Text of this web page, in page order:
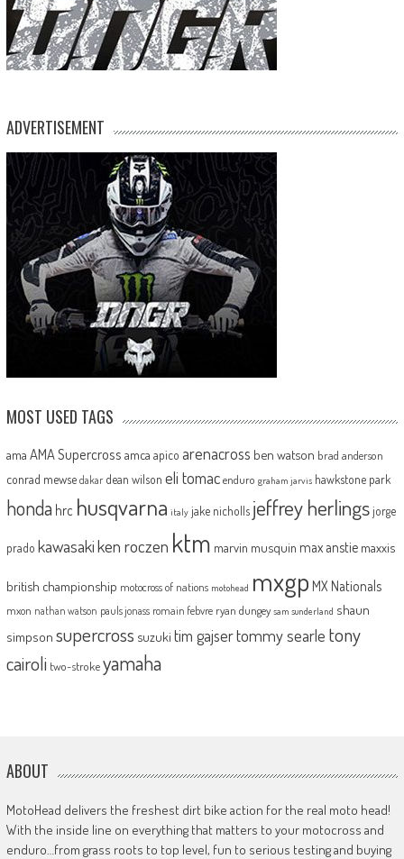
ADVERTISEMENT
MOST USED TAGS
ama AMA Supercross amca apico arenacross ben watson brad anderson
conrad mewse dakar dean wilson eli tomac enduro graham jarvis hawkstone park
honda hrc husqvarna italy jake nicholls jeffrey herlingsjorge
prado kawasakiken roczen ktm marvin musquin max anstie maxxis
british championship motocross of nations motohead mxgp MX Nationals
mxon nathan watson pauls jonass romain febvre ryan dungey sam sunderland shaun
simpson supercross suzuki tim gajsertommy searle tony
cairoli two-strokeyamaha
ABOUT
MotoHead delivers the freshest dirt bike action for the real moto head!
With the inside line on everything that matters to your motocross and
enduro…from grass roots to top level, fun to serious testing and buying